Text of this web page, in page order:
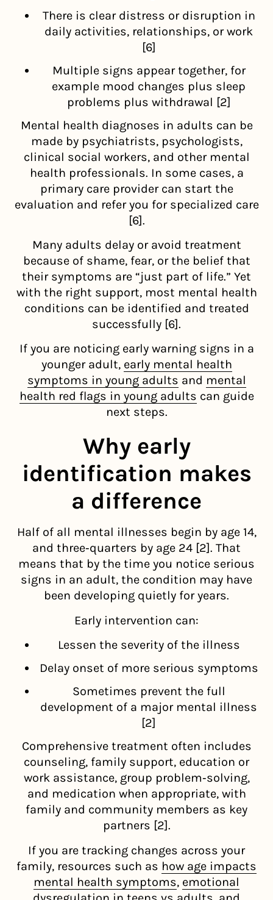
There is clear distress or disruption in
daily activities, relationships, or work
[6]
Multiple signs appear together, for
example mood changes plus sleep
problems plus withdrawal [2]
Mental health diagnoses in adults can be
made by psychiatrists, psychologists,
clinical social workers, and other mental
health professionals. In some cases, a
primary care provider can start the
evaluation and refer you for specialized care
[6].
Many adults delay or avoid treatment
because of shame, fear, or the belief that
their symptoms are “just part of life.” Yet
with the right support, most mental health
conditions can be identified and treated
successfully [6].
If you are noticing early warning signs in a
younger adult, early mental health
symptoms in young adults and mental
health red flags in young adults can guide
next steps.
Why early
identification makes
a difference
Half of all mental illnesses begin by age 14,
and three‑quarters by age 24 [2]. That
means that by the time you notice serious
signs in an adult, the condition may have
been developing quietly for years.
Early intervention can:
Lessen the severity of the illness
Delay onset of more serious symptoms
Sometimes prevent the full
development of a major mental illness
[2]
Comprehensive treatment often includes
counseling, family support, education or
work assistance, group problem‑solving,
and medication when appropriate, with
family and community members as key
partners [2].
If you are tracking changes across your
family, resources such as how age impacts
mental health symptoms, emotional